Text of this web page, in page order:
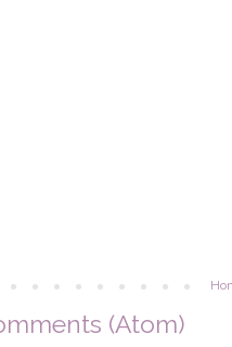
(Atom)